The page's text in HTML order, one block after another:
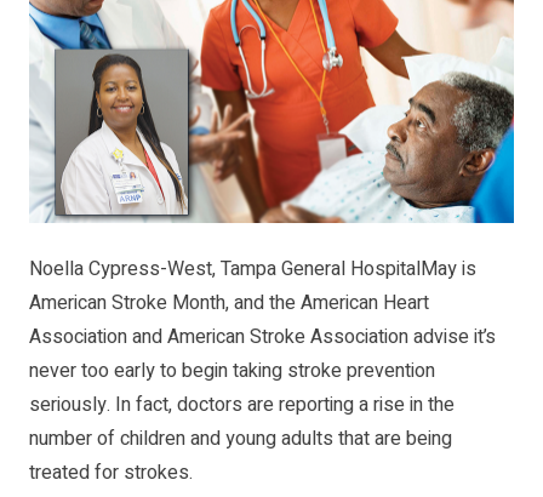
Noella Cypress-West, Tampa General HospitalMay is
American Stroke Month, and the American Heart
Association and American Stroke Association advise it’s
never too early to begin taking stroke prevention
seriously. In fact, doctors are reporting a rise in the
number of children and young adults that are being
treated for strokes.